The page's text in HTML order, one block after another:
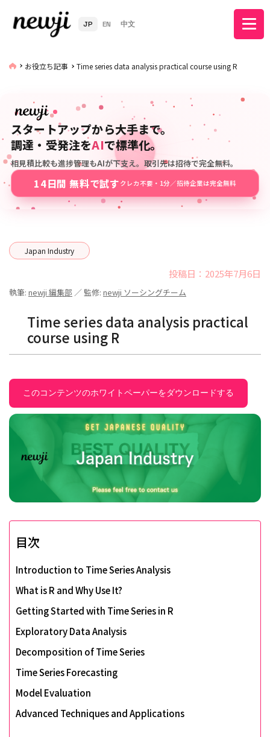
JP EN 中文
お役立ち記事 Time series data analysis practical course using R
スタートアップから大手まで。
調達・受発注をAIで標準化。
相見積比較も進捗管理もAIが下支え。取引先は招待で完全無料。
14日間 無料で試す クレカ不要・1分／招待企業は完全無料
Japan Industry
投稿日：2025年7月6日
執筆: newji 編集部 ／ 監修: newji ソーシングチーム
Time series data analysis practical
course using R
このコンテンツのホワイトペーパーをダウンロードする
目次
Introduction to Time Series Analysis
What is R and Why Use It?
Getting Started with Time Series in R
Exploratory Data Analysis
Decomposition of Time Series
Time Series Forecasting
Model Evaluation
Advanced Techniques and Applications